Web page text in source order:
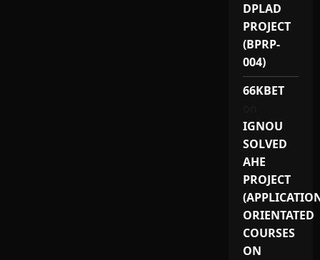
DPLAD
PROJECT
(BPRP-
004)
66KBET
IGNOU
SOLVED
AHE
PROJECT
ORIENTATED
COURSES
ON